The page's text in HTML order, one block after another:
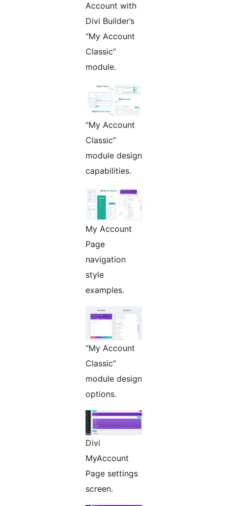
Account with
Divi Builder’s
“My Account
Classic”
module.
“My Account
Classic”
module design
capabilities.
My Account
Page
navigation
style
examples.
“My Account
Classic”
module design
options.
Divi
MyAccount
Page settings
screen.